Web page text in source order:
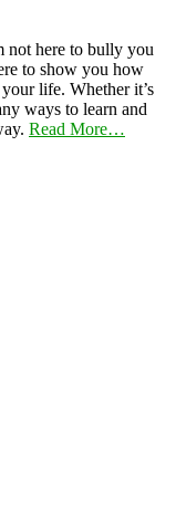
not here to bully you
to show you how
life. Whether it’s
ways to learn and
Read More…